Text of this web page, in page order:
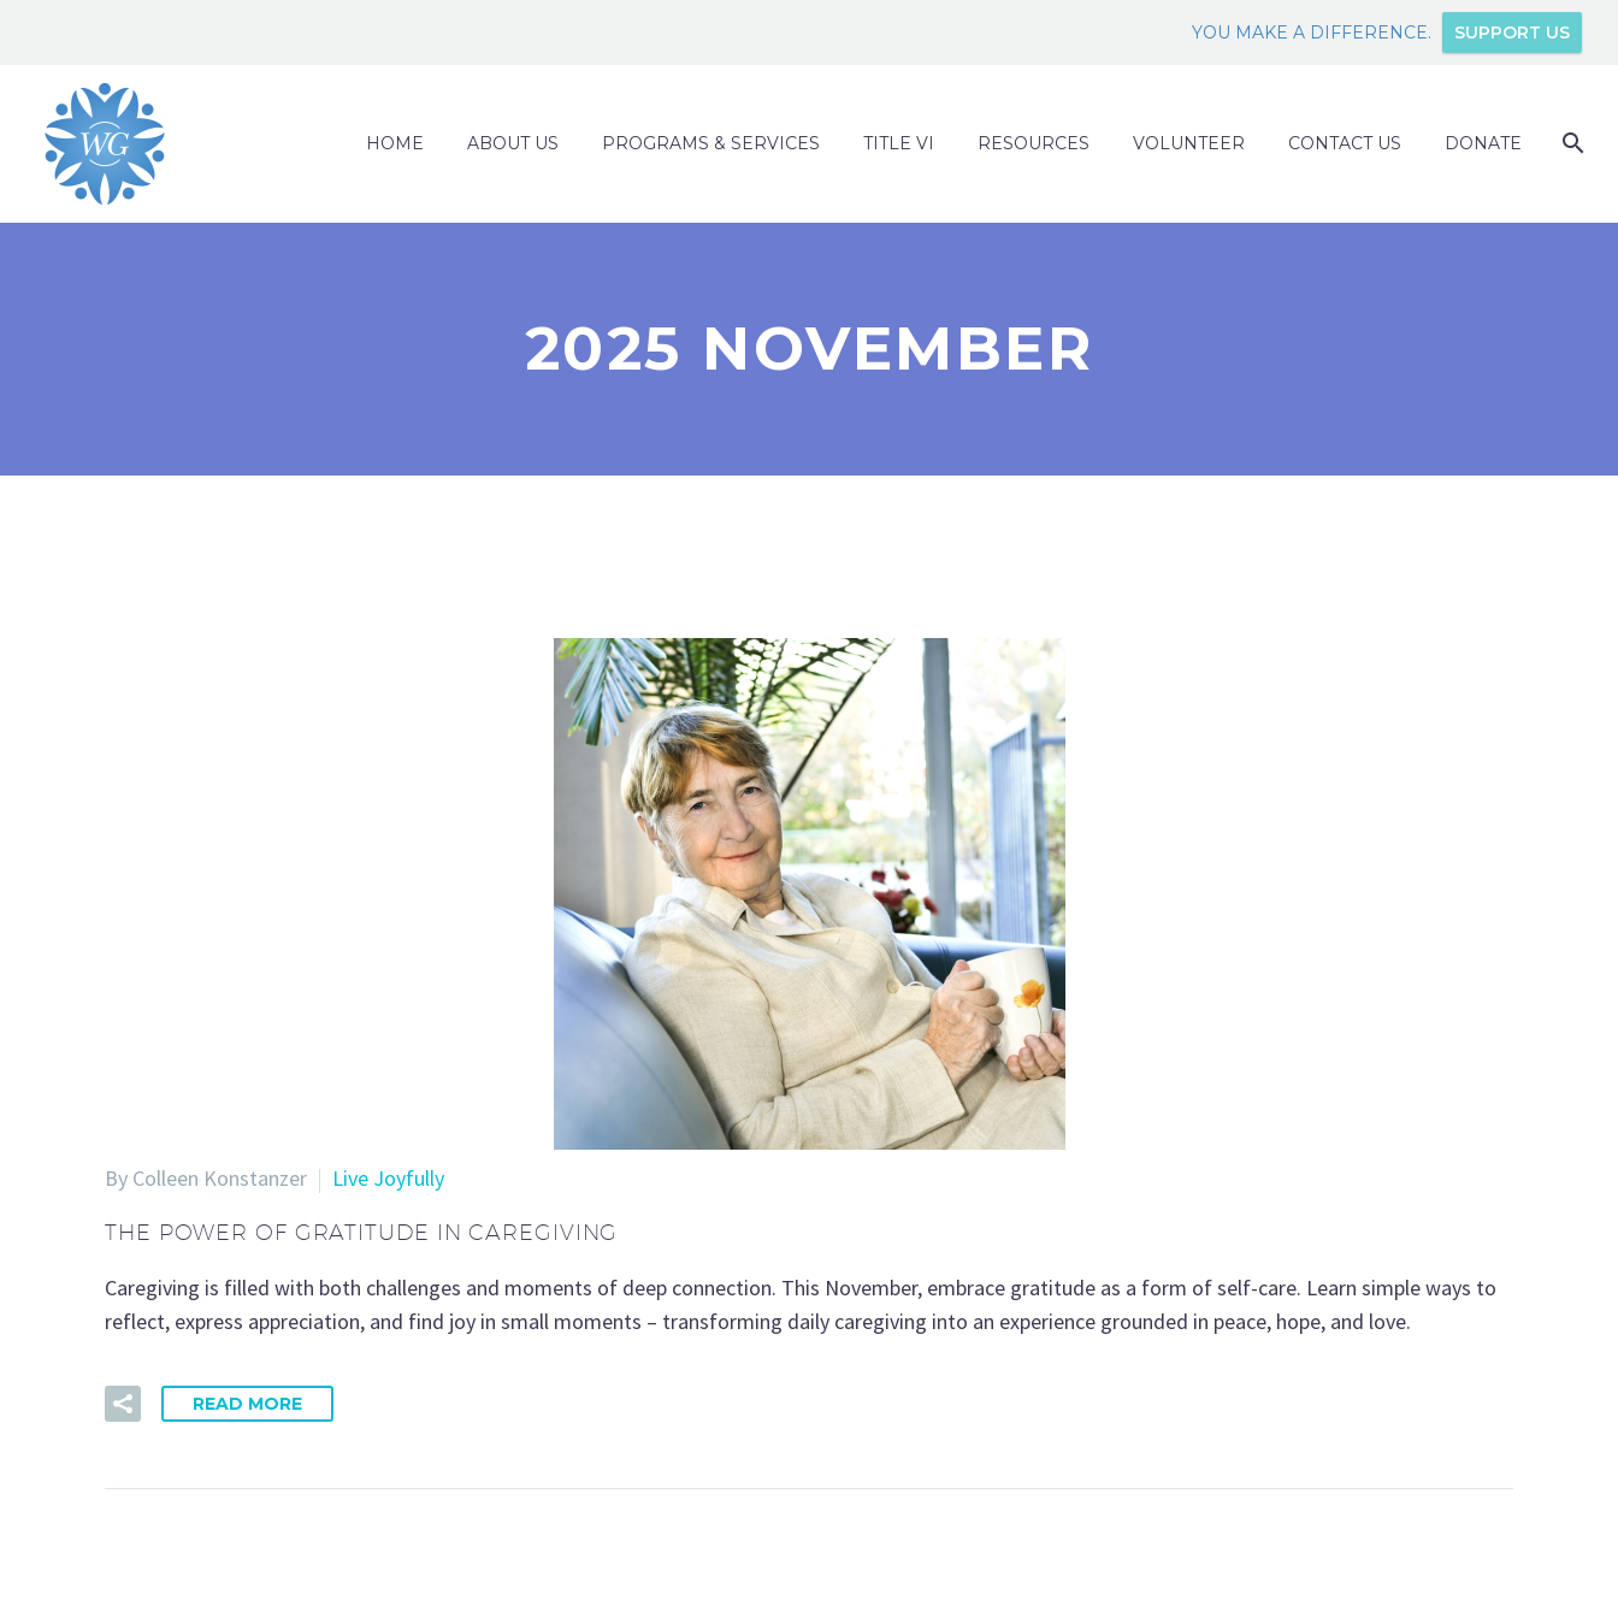
YOU MAKE A DIFFERENCE. SUPPORT US
HOME ABOUT US PROGRAMS & SERVICES TITLE VI RESOURCES VOLUNTEER CONTACT US DONATE
2025 NOVEMBER
By Colleen Konstanzer Live Joyfully
THE POWER OF GRATITUDE IN CAREGIVING
Caregiving is filled with both challenges and moments of deep connection. This November, embrace gratitude as a form of self-care. Learn simple ways to
reflect, express appreciation, and find joy in small moments – transforming daily caregiving into an experience grounded in peace, hope, and love.
READ MORE